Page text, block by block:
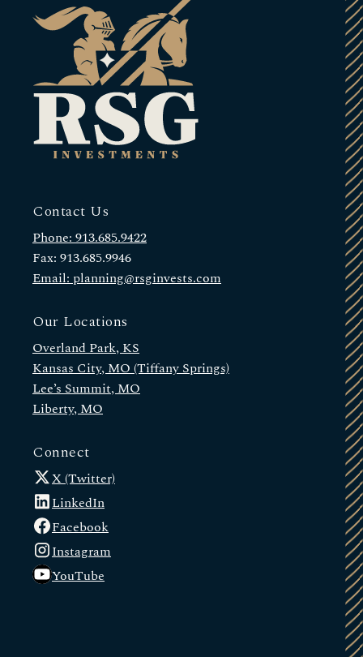
Contact Us
Phone: 913.685.9422
Fax: 913.685.9946
Email: planning@rsginvests.com
Our Locations
Overland Park, KS
Kansas City, MO (Tiffany Springs)
Lee’s Summit, MO
Liberty, MO
Connect
X (Twitter)
LinkedIn
Facebook
Instagram
YouTube